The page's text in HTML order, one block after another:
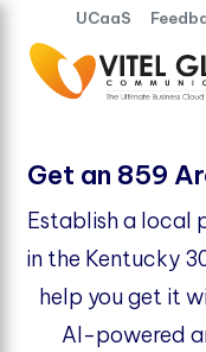
UCaaS
Get an 859
Establish a local
in the Kentucky
help you get it
AI-powered